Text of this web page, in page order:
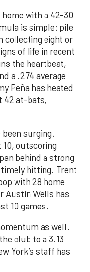
with a 42-30
is simple: pile
collecting eight or
of life in recent
the heartbeat,
a .274 average
Peña has heated
42 at-bats,
been surging.
10, outscoring
behind a strong
hitting. Trent
with 28 home
Austin Wells has
10 games.
as well.
club to a 3.13
York’s staff has